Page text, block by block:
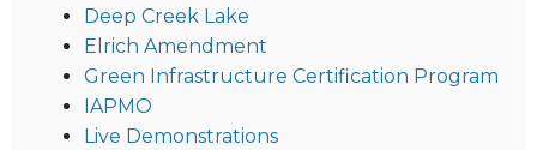
Deep Creek Lake
Elrich Amendment
Green Infrastructure Certification Program
IAPMO
Live Demonstrations